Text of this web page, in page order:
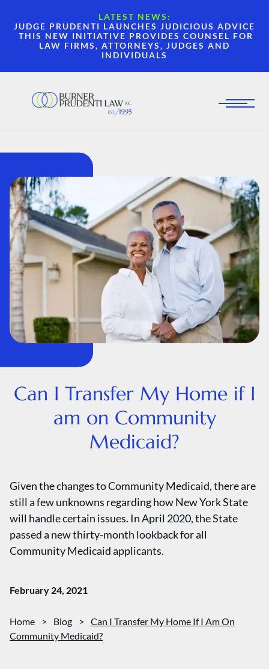
LATEST NEWS:
JUDGE PRUDENTI LAUNCHES JUDICIOUS ADVICE
THIS NEW INITIATIVE PROVIDES COUNSEL FOR
LAW FIRMS, ATTORNEYS, JUDGES AND
INDIVIDUALS
Can I Transfer My Home if I
am on Community
Medicaid?
Given the changes to Community Medicaid, there are
still a few unknowns regarding how New York State
will handle certain issues. In April 2020, the State
passed a new thirty-month lookback for all
Community Medicaid applicants.
February 24, 2021
Home > Blog >
Can I Transfer My Home If I Am On
Community Medicaid?